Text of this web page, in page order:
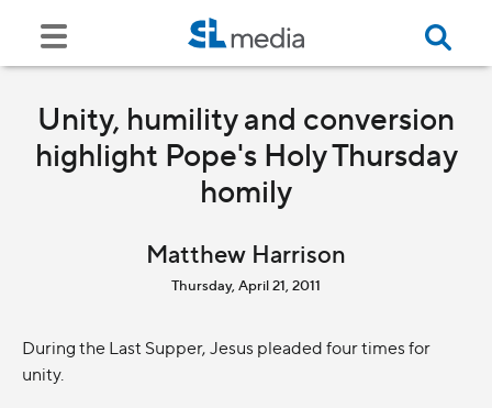
Unity, humility and conversion
highlight Pope's Holy Thursday
homily
Matthew Harrison
Thursday, April 21, 2011
During the Last Supper, Jesus pleaded four times for
unity.